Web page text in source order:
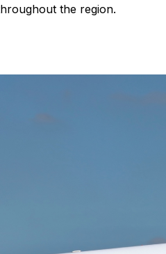
the region.